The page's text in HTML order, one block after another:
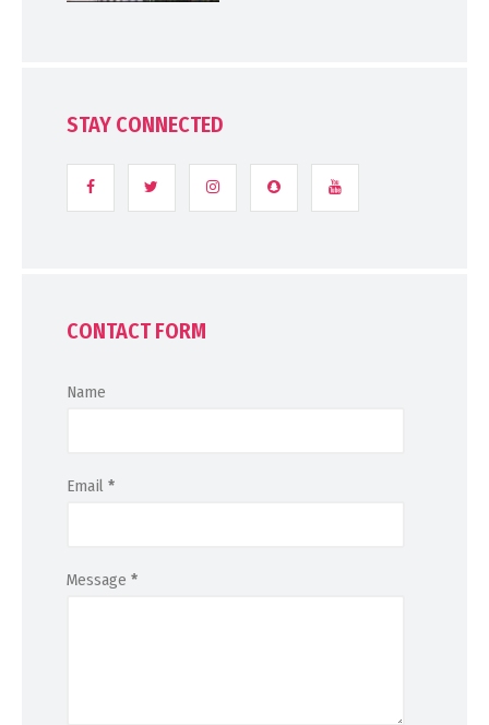
STAY CONNECTED
CONTACT FORM
Name
Email *
Message *